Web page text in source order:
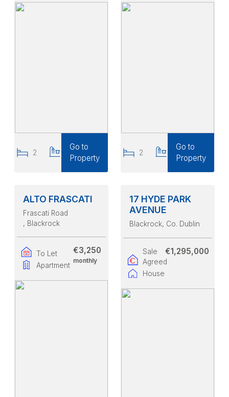
2
Go to
Property
2
Go to
Property
ALTO FRASCATI
Frascati Road
, Blackrock
To Let
Apartment
€3,250
monthly
17 HYDE PARK
AVENUE
Blackrock, Co. Dublin
Sale
Agreed
House
€1,295,000